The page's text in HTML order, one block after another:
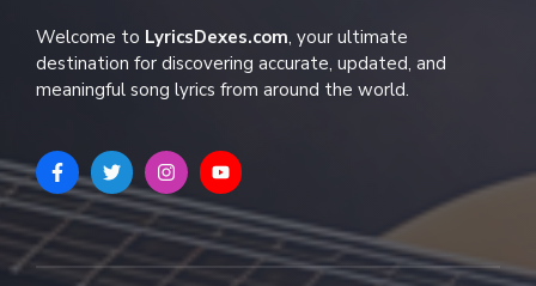
Welcome to LyricsDexes.com, your ultimate
destination for discovering accurate, updated, and
meaningful song lyrics from around the world.